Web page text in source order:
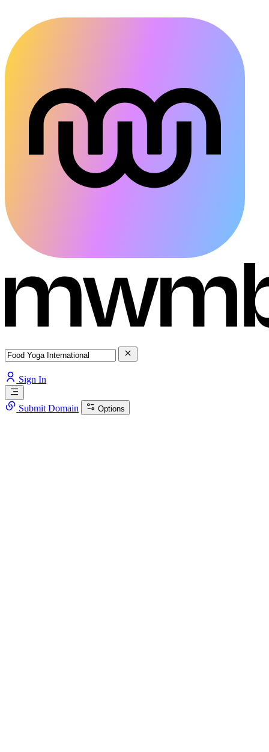
Sign In
Submit Domain Options